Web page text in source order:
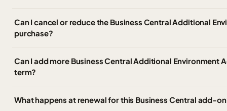
Can I cancel or reduce the Business Central Additional
purchase?
Can I add more Business Central Additional Environment
term?
What happens at renewal for this Business Central add-